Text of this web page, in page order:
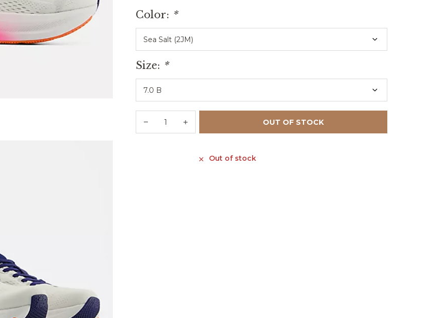
Color: *
Size: *
OUT OF STOCK
Out of stock